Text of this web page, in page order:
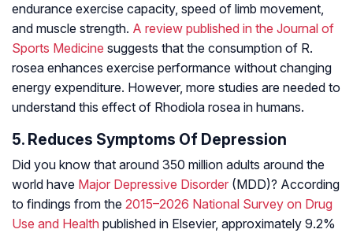
endurance exercise capacity, speed of limb movement,
and muscle strength. A review published in the Journal of
Sports Medicine suggests that the consumption of R.
rosea enhances exercise performance without changing
energy expenditure. However, more studies are needed to
understand this effect of Rhodiola rosea in humans.
5. Reduces Symptoms Of Depression
Did you know that around 350 million adults around the
world have Major Depressive Disorder (MDD)? According
to findings from the 2015–2026 National Survey on Drug
Use and Health published in Elsevier, approximately 9.2%